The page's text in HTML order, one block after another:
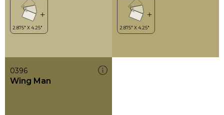
0396
Wing Man